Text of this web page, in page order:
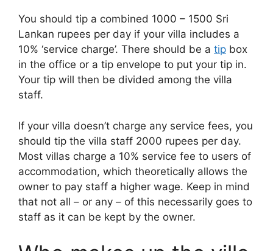
You should tip a combined 1000 – 1500 Sri
Lankan rupees per day if your villa includes a
10% ‘service charge’. There should be a tip box
in the office or a tip envelope to put your tip in.
Your tip will then be divided among the villa
staff.
If your villa doesn’t charge any service fees, you
should tip the villa staff 2000 rupees per day.
Most villas charge a 10% service fee to users of
accommodation, which theoretically allows the
owner to pay staff a higher wage. Keep in mind
that not all – or any – of this necessarily goes to
staff as it can be kept by the owner.